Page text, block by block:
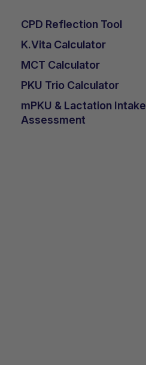
CPD Reflection Tool
K.Vita Calculator
MCT Calculator
PKU Trio Calculator
mPKU & Lactation Intake
Assessment